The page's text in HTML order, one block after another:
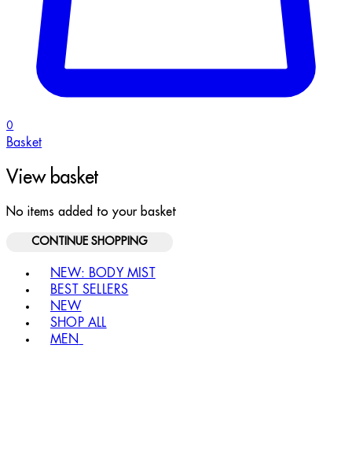
0
Basket
View basket
No items added to your basket
CONTINUE SHOPPING
NEW: BODY MIST
BEST SELLERS
NEW
SHOP ALL
MEN